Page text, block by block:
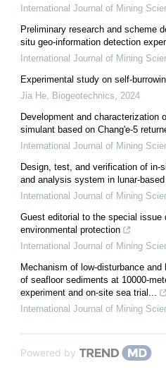
International Journal of Mining
Preliminary research and scheme
situ geo-information detection
International Journal of Mining
Experimental study on self-
Jia He
Biogeotechnics
2024
Development and characterization
simulant based on Chang'e-5
International Journal of Mining
Design, test, and verification of in-
and analysis system in lunar-
International Journal of Mining
Guest editorial to the special issue
environmental protection
International Journal of Mining
Mechanism of low-disturbance
of seafloor sediments at 10000-
experiment and on-site sea trial...
International Journal of Mining
Powered by